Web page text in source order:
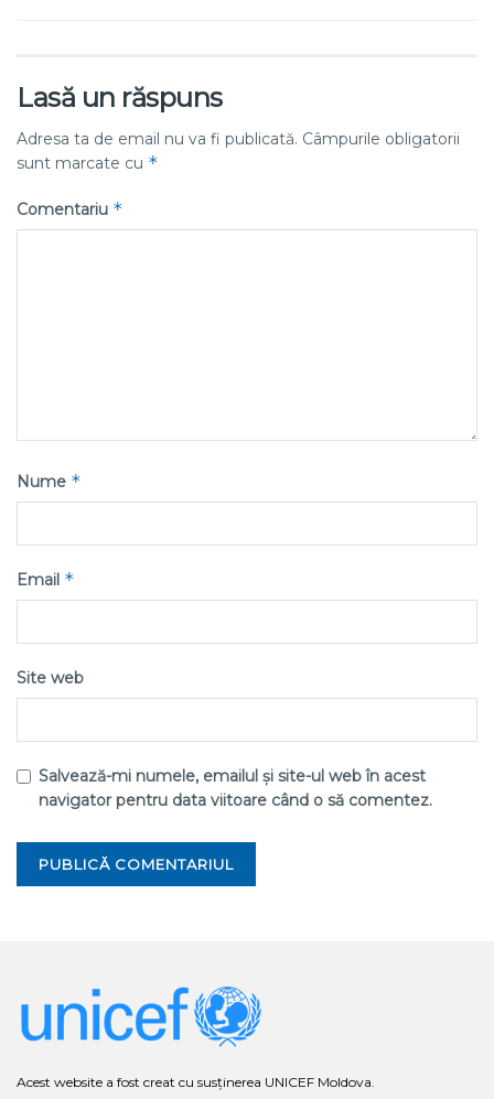
Lasă un răspuns
Adresa ta de email nu va fi publicată. Câmpurile obligatorii
sunt marcate cu *
Comentariu *
Nume *
Email *
Site web
Salvează-mi numele, emailul și site-ul web în acest
navigator pentru data viitoare când o să comentez.
Acest website a fost creat cu susținerea UNICEF Moldova.